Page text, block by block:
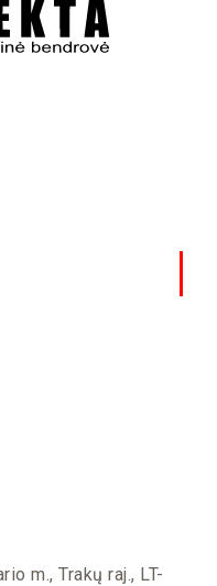
m., Trakų raj., LT-